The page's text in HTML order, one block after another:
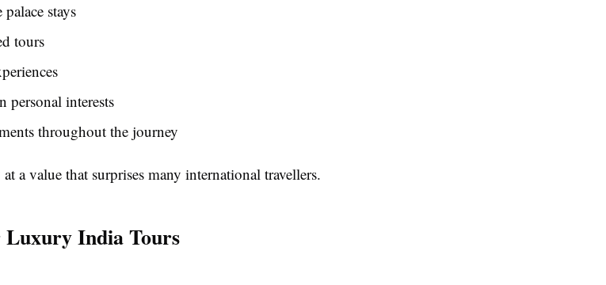
stays
tours
personal interests
throughout the journey
a value that surprises many international travellers.
Luxury India Tours